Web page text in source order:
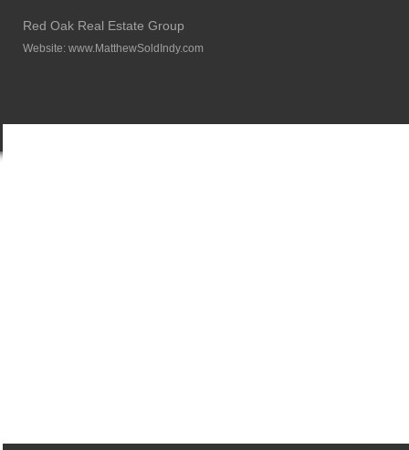
Red Oak Real Estate Group
Website: www.MatthewSoldIndy.com